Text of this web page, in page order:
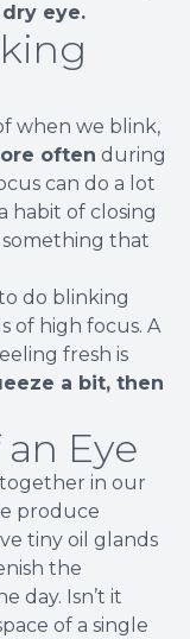
eye.
when we blink,
often during
can do a lot
habit of closing
that
do blinking
of high focus. A
fresh is
a bit, then
Eye
in our
produce
tiny oil glands
the
day. Isn’t it
of a single